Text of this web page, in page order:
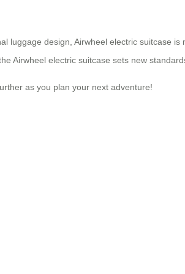
luggage design, Airwheel electric suitcase
Airwheel electric suitcase sets new
as you plan your next adventure!